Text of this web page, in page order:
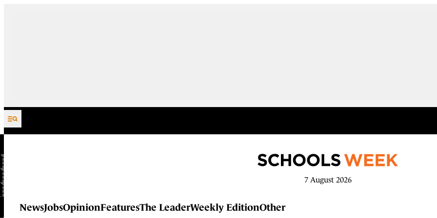
Skip to content
7 August 2026
NewsJobsOpinionFeaturesThe LeaderWeekly EditionOther